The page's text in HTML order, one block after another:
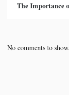
The Importance
No comments to show.